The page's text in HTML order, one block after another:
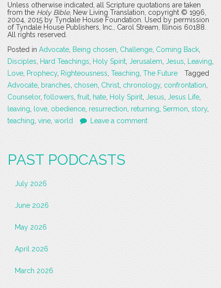
Unless otherwise indicated, all Scripture quotations are taken
from the Holy Bible, New Living Translation, copyright © 1996,
2004, 2015 by Tyndale House Foundation. Used by permission
of Tyndale House Publishers, Inc., Carol Stream, Illinois 60188.
All rights reserved.
Posted in Advocate Being chosen Challenge Coming Back
Disciples
Hard Teachings Holy Spirit Jerusalem Jesus Leaving
Love Prophecy, Righteousness Teaching The Future
Tagged
Advocate branches chosen Christ chronology, confrontation
Counselor, followers fruit hate Holy Spirit Jesus Jesus Life
leaving
love obedience resurrection returning Sermon story,
teaching vine world Leave a comment
PAST PODCASTS
July 2026
June 2026
May 2026
April 2026
March 2026